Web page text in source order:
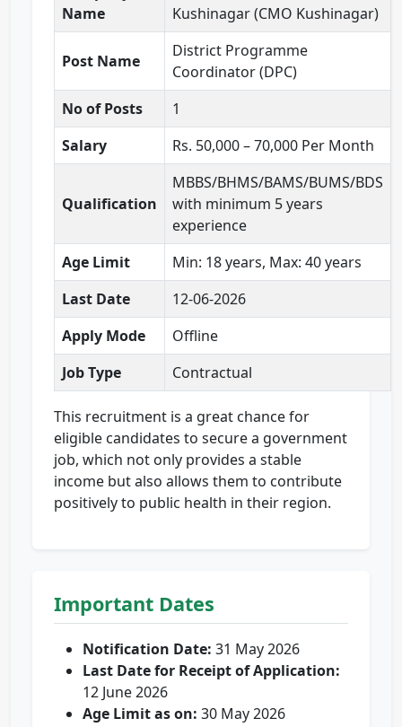
Name
Kushinagar (CMO Kushinagar)
Post Name
District Programme
Coordinator (DPC)
No of Posts
1
Salary
Rs. 50,000 – 70,000 Per Month
Qualification
MBBS/BHMS/BAMS/BUMS/BDS
with minimum 5 years
experience
Age Limit
Min: 18 years, Max: 40 years
Last Date
12-06-2026
Apply Mode
Offline
Job Type
Contractual
This recruitment is a great chance for
eligible candidates to secure a government
job, which not only provides a stable
income but also allows them to contribute
positively to public health in their region.
Important Dates
Notification Date: 31 May 2026
Last Date for Receipt of Application:
12 June 2026
Age Limit as on: 30 May 2026